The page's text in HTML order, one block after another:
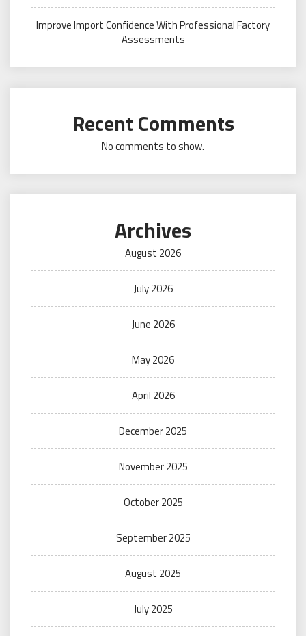
Improve Import Confidence With Professional Factory
Assessments
Recent Comments
No comments to show.
Archives
August 2026
July 2026
June 2026
May 2026
April 2026
December 2025
November 2025
October 2025
September 2025
August 2025
July 2025